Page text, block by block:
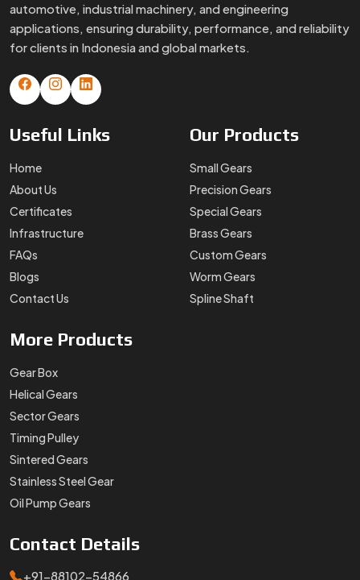
automotive, industrial machinery, and engineering
applications, ensuring durability, performance, and reliability
for clients in Indonesia and global markets.
Useful Links
Home
About Us
Certificates
Infrastructure
FAQs
Blogs
Contact Us
Our Products
Small Gears
Precision Gears
Special Gears
Brass Gears
Custom Gears
Worm Gears
Spline Shaft
More Products
Gear Box
Helical Gears
Sector Gears
Timing Pulley
Sintered Gears
Stainless Steel Gear
Oil Pump Gears
Contact Details
+91-88102-54866